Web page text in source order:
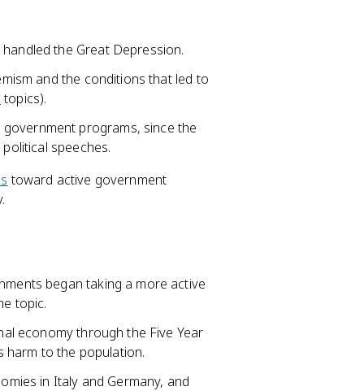
the Great Depression.
and the conditions that led to
topics).
government programs, since the
speeches.
toward active government
began taking a more active
topic.
economy through the Five Year
harm to the population.
in Italy and Germany, and